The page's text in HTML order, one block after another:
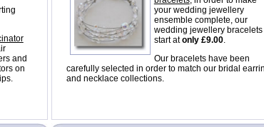
and
on
your wedding jewellery
ensemble complete, our
wedding jewellery bracelets
start atonly £9.00.
Our bracelets have been
carefully selected in order to match our bridal
and necklace collections.